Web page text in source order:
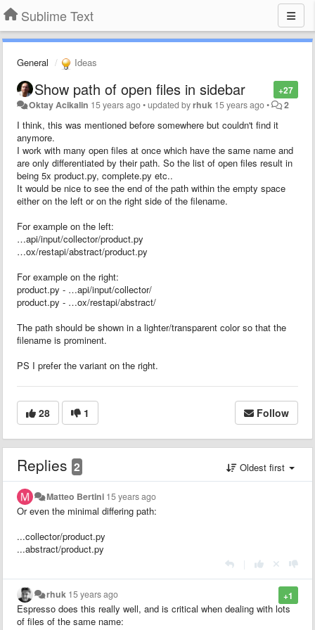
Sublime Text
General Ideas
+27
Show path of open files in sidebar
Oktay Acikalin 15 years ago•updated byrhuk 15 years ago• 2
I think, this was mentioned before somewhere but couldn't find it
anymore.
I work with many open files at once which have the same name and
are only differentiated by their path. So the list of open files result in
being 5x product.py, complete.py etc..
It would be nice to see the end of the path within the empty space
either on the left or on the right side of the filename.
For example on the left:
…api/input/collector/product.py
…ox/restapi/abstract/product.py
For example on the right:
product.py - …api/input/collector/
product.py - …ox/restapi/abstract/
The path should be shown in a lighter/transparent color so that the
filename is prominent.
PS I prefer the variant on the right.
28 1 Follow
Replies 2 Oldest first
Matteo Bertini 15 years ago
Or even the minimal differing path:
...collector/product.py
...abstract/product.py
+1
rhuk 15 years ago
Espresso does this really well, and is critical when dealing with lots
of files of the same name: